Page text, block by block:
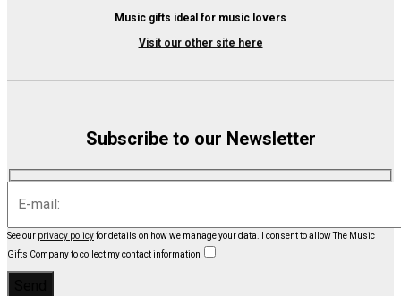
Music gifts ideal for music lovers
Visit our other site here
Subscribe to our Newsletter
See our privacy policyfor details on how we manage your data.
I consent to allow The Music
Gifts Company to collect my contact information